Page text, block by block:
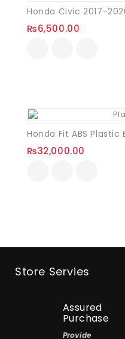
Honda Civic 2017-
₨6,500.00
Honda Fit ABS Plastic
₨32,000.00
Store Servies
Assured
Purchase
Provide